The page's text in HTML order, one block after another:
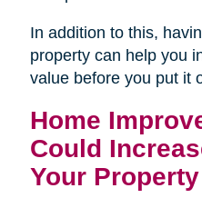
In addition to this,
property can help you
value before you put it
Home
Could
Your Property